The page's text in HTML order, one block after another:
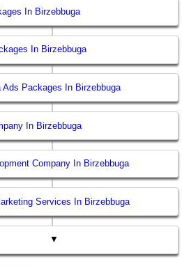
In Birzebbuga
In Birzebbuga
Ads Packages In Birzebbuga
In Birzebbuga
Company In Birzebbuga
Services In Birzebbuga
▼